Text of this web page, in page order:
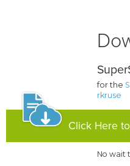
for the
rkruse
Click Here
No wait